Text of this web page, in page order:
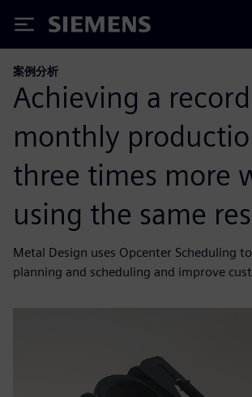
Siemens
案例分析
Achieving a record
monthly
three times more
using the same
Metal Design uses Opcenter Scheduling
planning and scheduling and improve